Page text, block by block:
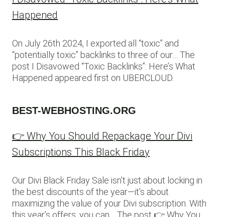
Happened
On July 26th 2024, I exported all “toxic” and
“potentially toxic” backlinks to three of our… The
post I Disavowed “Toxic Backlinks”: Here’s What
Happened appeared first on UBERCLOUD.
BEST-WEBHOSTING.ORG
👉 Why You Should Repackage Your Divi
Subscriptions This Black Friday
Our Divi Black Friday Sale isn’t just about locking in
the best discounts of the year—it’s about
maximizing the value of your Divi subscription. With
this year’s offers, you can… The post 👉 Why You